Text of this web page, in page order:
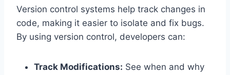
Version control systems help track changes in
code, making it easier to isolate and fix bugs.
By using version control, developers can:
Track Modifications: See when and why